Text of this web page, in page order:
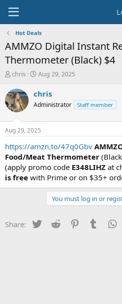
Hot Deals
AMMZO Digital Instant
Thermometer (Black) $4
T
r
e
a
t
a
t
e
r
chris
S
a
t
a
t
e
Aug 29, 2025
chris
Administrator Staff member
Aug 29, 2025
https://amzn.to/47q0Gbv
Food/Meat Thermometer
(apply promo code E348LIHZ at
is free with Prime or on $35+
You must log in or
Share: Twitter Reddit PinterestTumblr